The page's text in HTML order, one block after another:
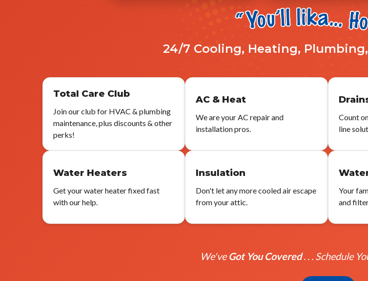
24/7 Cooling, Heating,
Total Care Club
Join our club for HVAC & plumbing
maintenance, plus discounts & other
perks!
AC & Heat
We are your AC repair and
installation pros.
Count
line
Water Heaters
Get your water heater fixed fast
with our help.
Insulation
Don't let any more cooled air escape
from your attic.
Your
and
We'veGot You Covered. . . Schedule